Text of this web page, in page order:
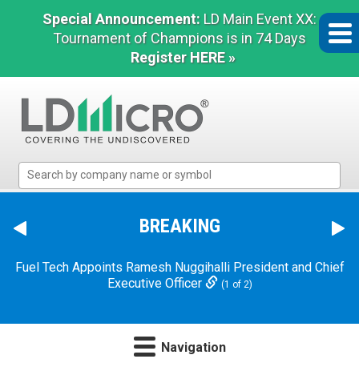
Special Announcement: LD Main Event XX:
Tournament of Champions is in 74 Days
Register HERE »
Micro
The
Benchmark
Microcap
BREAKING
Fuel Tech Appoints Ramesh Nuggihalli President and Chief
Executive Officer
(1 of 2)
Navigation